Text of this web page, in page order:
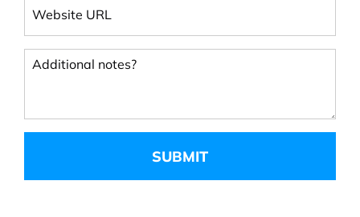
Website URL
Additional notes?